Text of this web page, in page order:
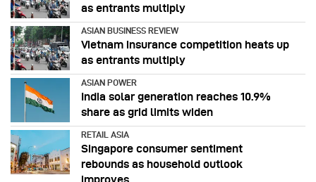
as entrants multiply
ASIAN BUSINESS REVIEW
Vietnam insurance competition heats up
as entrants multiply
ASIAN POWER
India solar generation reaches 10.9%
share as grid limits widen
RETAIL ASIA
Singapore consumer sentiment
rebounds as household outlook
improves